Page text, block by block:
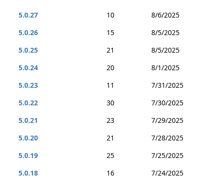
5.0.27
10
8/6/2025
5.0.26
15
8/5/2025
5.0.25
21
8/5/2025
5.0.24
20
8/1/2025
5.0.23
11
7/31/2025
5.0.22
30
7/30/2025
5.0.21
23
7/29/2025
5.0.20
21
7/28/2025
5.0.19
25
7/25/2025
5.0.18
16
7/24/2025